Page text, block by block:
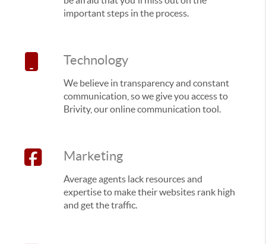
important steps in the process.
Technology
We believe in transparency and constant
communication, so we give you access to
Brivity, our online communication tool.
Marketing
Average agents lack resources and
expertise to make their websites rank high
and get the traffic.